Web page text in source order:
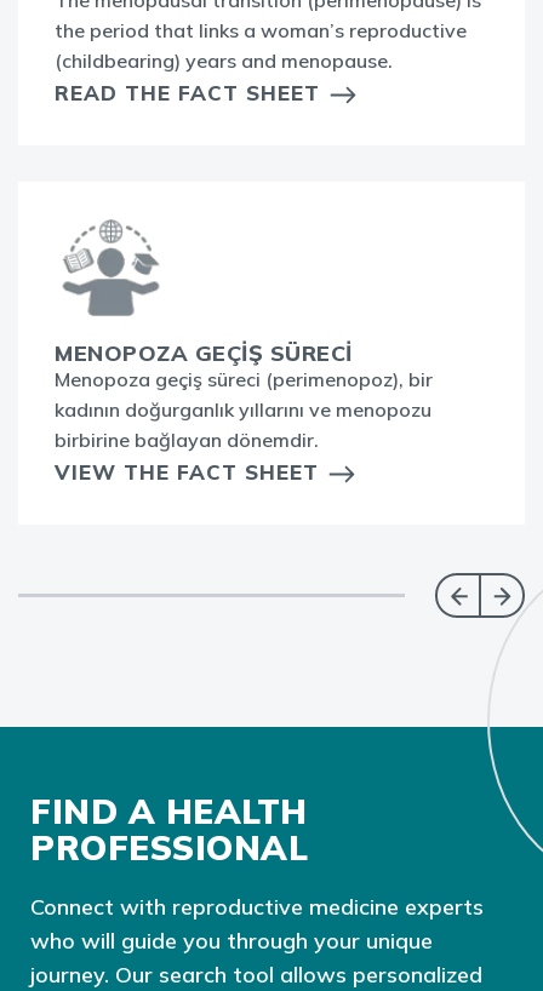
the period that links a woman’s reproductive
(childbearing) years and menopause.
READ THE FACT SHEET
MENOPOZA GEÇİŞ SÜRECİ
Menopoza geçiş süreci (perimenopoz), bir
kadının doğurganlık yıllarını ve menopozu
birbirine bağlayan dönemdir.
VIEW THE FACT SHEET
FIND A HEALTH
PROFESSIONAL
Connect with reproductive medicine experts
who will guide you through your unique
journey. Our search tool allows personalized